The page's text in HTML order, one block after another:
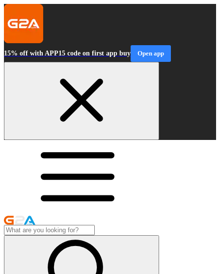
15% off with APP15 code on first app buy Open app